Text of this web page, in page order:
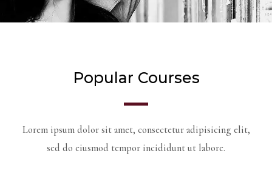
Popular Courses
Lorem ipsum dolor sit amet, consectetur adipisicing elit,
sed do eiusmod tempor incididunt ut labore.